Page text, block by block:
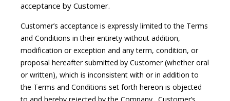
acceptance by Customer.
Customer’s acceptance is expressly limited to the Terms
and Conditions in their entirety without addition,
modification or exception and any term, condition, or
proposal hereafter submitted by Customer (whether oral
or written), which is inconsistent with or in addition to
the Terms and Conditions set forth hereon is objected